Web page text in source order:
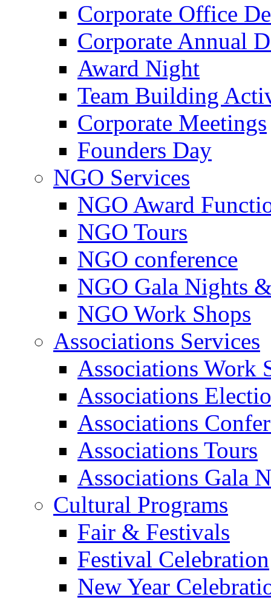
Corporate Office
Corporate Annual
Award Night
Team Building
Corporate Meetings
Founders Day
NGO Services
NGO Award
NGO Tours
NGO conference
NGO Gala Nights
NGO Work Shops
Associations Services
Associations Work
Associations
Associations
Associations Tours
Associations Gala
Cultural Programs
Fair & Festivals
Festival Celebration
New Year